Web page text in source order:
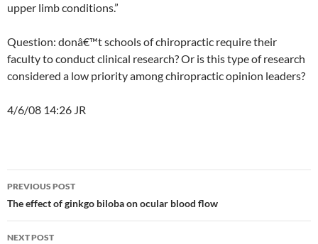
upper limb conditions.”
Question: donâ€™t schools of chiropractic require their
faculty to conduct clinical research? Or is this type of research
considered a low priority among chiropractic opinion leaders?
4/6/08 14:26 JR
Post
navigation
PREVIOUS POST
The effect of ginkgo biloba on ocular blood flow
NEXT POST